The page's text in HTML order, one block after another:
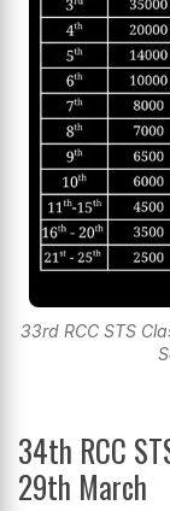
33rd RCC STS
34th RCC
29th March